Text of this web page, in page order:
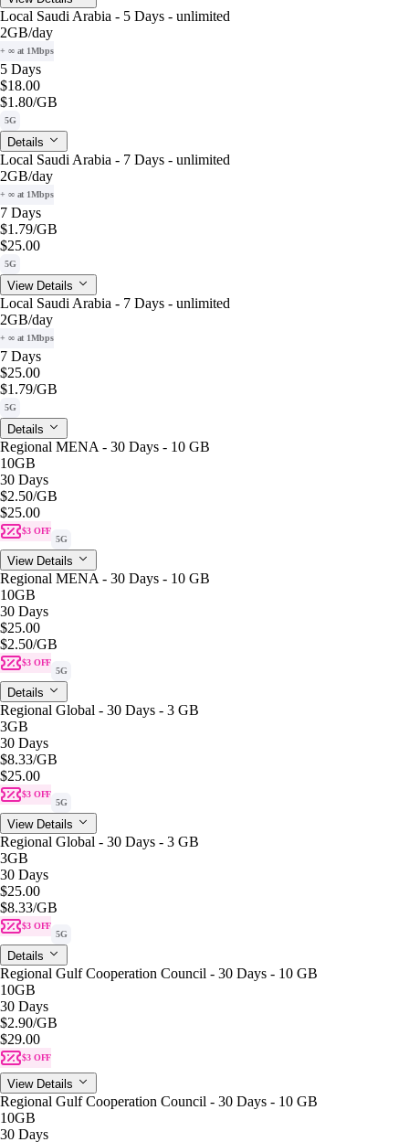
Local Saudi Arabia - 5 Days - unlimited
2GB/day
+ ∞ at 1Mbps
5 Days
$18.00
$1.80/GB
5G
Details
Local Saudi Arabia - 7 Days - unlimited
2GB/day
+ ∞ at 1Mbps
7 Days
$1.79/GB
$25.00
5G
View Details
Local Saudi Arabia - 7 Days - unlimited
2GB/day
+ ∞ at 1Mbps
7 Days
$25.00
$1.79/GB
5G
Details
Regional MENA - 30 Days - 10 GB
10GB
30 Days
$2.50/GB
$25.00
$3 OFF
5G
View Details
Regional MENA - 30 Days - 10 GB
10GB
30 Days
$25.00
$2.50/GB
$3 OFF
5G
Details
Regional Global - 30 Days - 3 GB
3GB
30 Days
$8.33/GB
$25.00
$3 OFF
5G
View Details
Regional Global - 30 Days - 3 GB
3GB
30 Days
$25.00
$8.33/GB
$3 OFF
5G
Details
Regional Gulf Cooperation Council - 30 Days - 10 GB
10GB
30 Days
$2.90/GB
$29.00
$3 OFF
View Details
Regional Gulf Cooperation Council - 30 Days - 10 GB
10GB
30 Days